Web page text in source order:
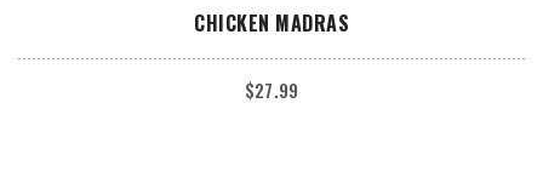
ADD TO CART
CHICKEN MADRAS
$27.99